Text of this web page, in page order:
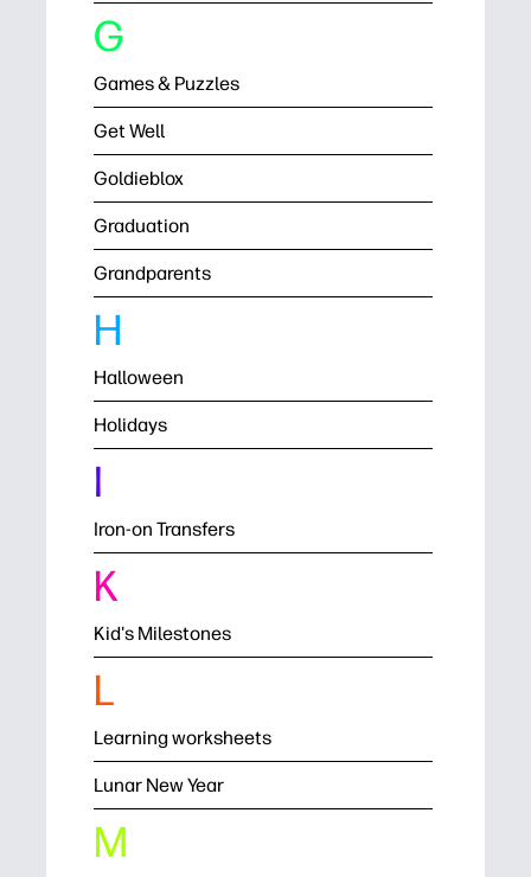
G
Games & Puzzles
Get Well
Goldieblox
Graduation
Grandparents
H
Halloween
Holidays
I
Iron-on Transfers
K
Kid's Milestones
L
Learning worksheets
Lunar New Year
M